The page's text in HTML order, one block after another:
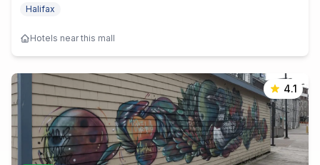
Halifax
Hotels near this mall
4.1